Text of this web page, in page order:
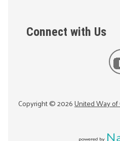
Connect with Us
Copyright ©2026United Way